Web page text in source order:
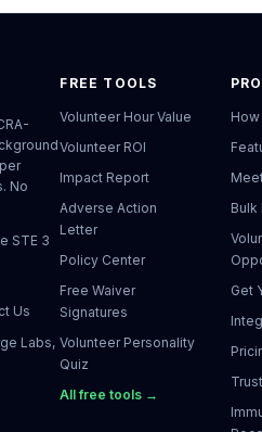
No
STE 3
Us
Labs,
FREE TOOLS
Volunteer Hour Value
Volunteer ROI
Impact Report
Adverse Action
Letter
Policy Center
Free Waiver
Signatures
Volunteer Personality
Quiz
All free tools →
How
Bulk
Get